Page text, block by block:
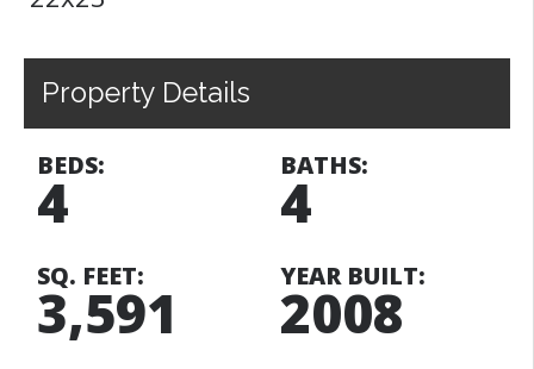
Property Details
BEDS:
4
BATHS:
4
SQ. FEET:
3,591
YEAR BUILT:
2008